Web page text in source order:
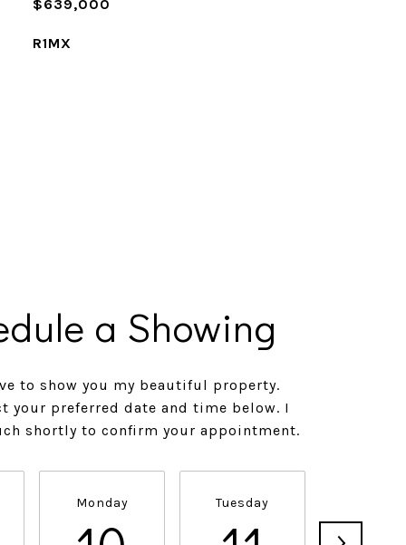
$639,000
R1MX
a Showing
to show you my beautiful property.
your preferred date and time below. I
shortly to confirm your appointment.
Monday Tuesday